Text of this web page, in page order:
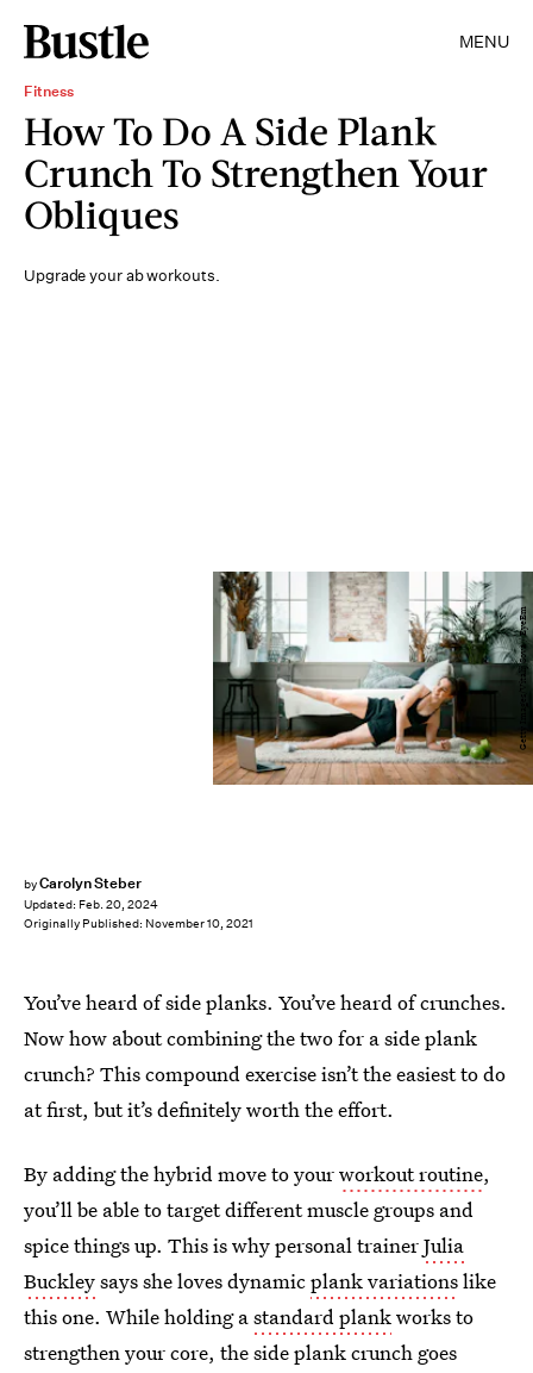
MENU
Fitness
How To Do A Side Plank
Crunch To Strengthen Your
Obliques
Upgrade your ab workouts.
byCarolyn Steber
Updated: Feb. 20, 2024
Originally Published: November 10, 2021
Getty Images/Vitalij Sova / EyeEm
You’ve heard of side planks. You’ve heard of crunches.
Now how about combining the two for a side plank
crunch? This compound exercise isn’t the easiest to do
at first, but it’s definitely worth the effort.
By adding the hybrid move to yourworkout routine,
you’ll be able to target different muscle groups and
spice things up. This is why personal trainerJulia
Buckleysays she loves dynamicplank variationslike
this one. While holding astandard plankworks to
strengthen your core, the side plank crunch goes